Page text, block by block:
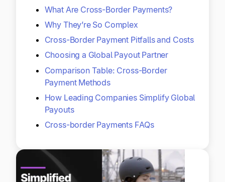
Log In
Ready to save time and
money?
What Are Cross-Border Payments?
Why They’re So Complex
Cross-Border Payment Pitfalls and Costs
Choosing a Global Payout Partner
Comparison Table: Cross-Border
Payment Methods
How Leading Companies Simplify Global
Payouts
Cross-border Payments FAQs